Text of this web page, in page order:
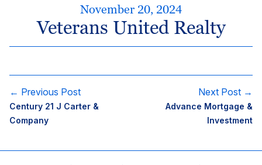
November 20, 2024
Veterans United Realty
← Previous Post
Century 21 J Carter &
Company
Next Post →
Advance Mortgage &
Investment